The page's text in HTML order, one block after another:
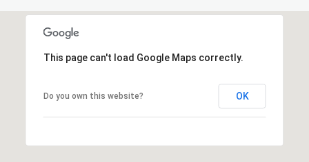
This page can't load Google Maps correctly.
Do you own this website? OK